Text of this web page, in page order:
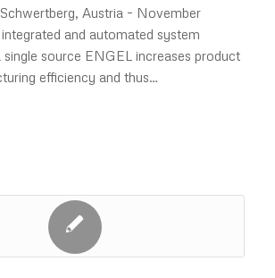
Austria – November
and automated system
source ENGEL increases product
efficiency and thus…